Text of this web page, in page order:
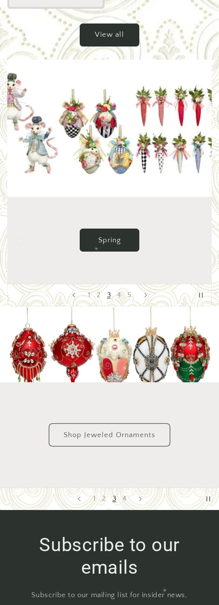
View all
Valentine's & St. Patrick's
1 2 3 4 5
Shop Jeweled Ornaments
1 2 3 4
Subscribe to our
emails
Subscribe to our mailing list for insider news,